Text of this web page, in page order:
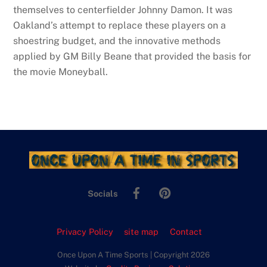
themselves to centerfielder Johnny Damon. It was
Oakland’s attempt to replace these players on a
shoestring budget, and the innovative methods
applied by GM Billy Beane that provided the basis for
the movie Moneyball.
Socials
Facebook
Privacy Policy site map Contact
Once Upon A Time Sports | Copyright 2026